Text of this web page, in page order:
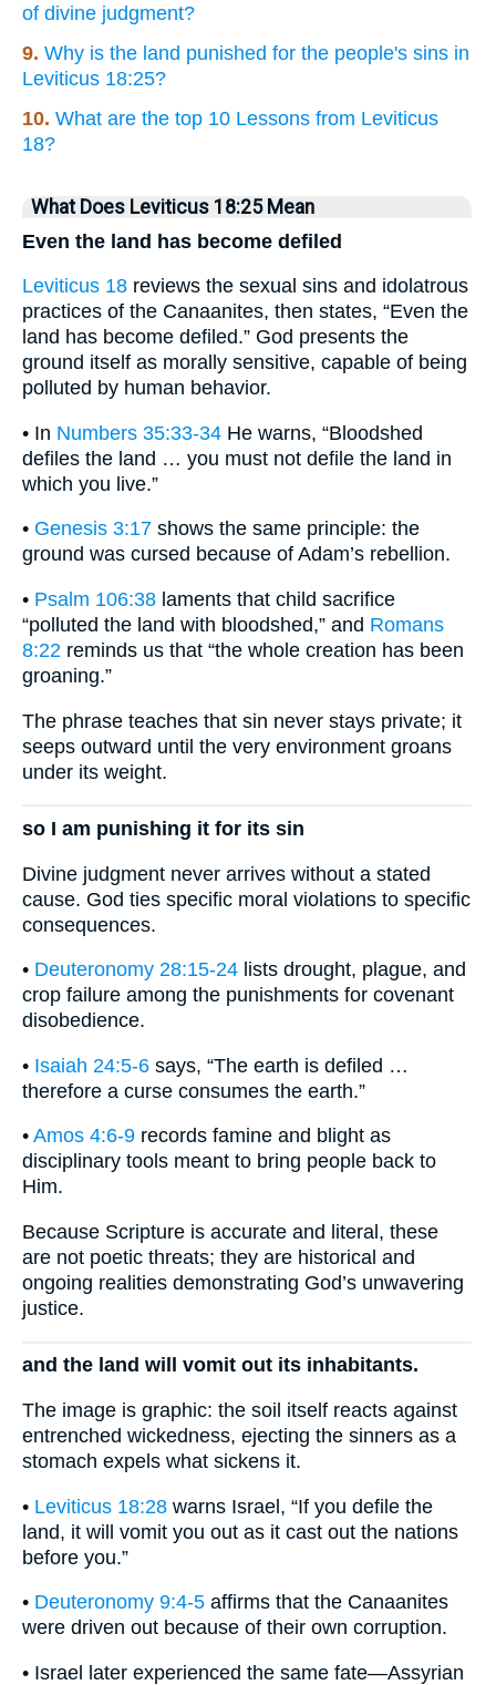
of divine judgment?
9. Why is the land punished for the people's sins in
Leviticus 18:25?
10. What are the top 10 Lessons from Leviticus
18?
What Does Leviticus 18:25 Mean
Even the land has become defiled
Leviticus 18 reviews the sexual sins and idolatrous
practices of the Canaanites, then states, “Even the
land has become defiled.” God presents the
ground itself as morally sensitive, capable of being
polluted by human behavior.
• In Numbers 35:33-34 He warns, “Bloodshed
defiles the land … you must not defile the land in
which you live.”
• Genesis 3:17 shows the same principle: the
ground was cursed because of Adam’s rebellion.
• Psalm 106:38 laments that child sacrifice
“polluted the land with bloodshed,” and Romans
8:22 reminds us that “the whole creation has been
groaning.”
The phrase teaches that sin never stays private; it
seeps outward until the very environment groans
under its weight.
so I am punishing it for its sin
Divine judgment never arrives without a stated
cause. God ties specific moral violations to specific
consequences.
• Deuteronomy 28:15-24 lists drought, plague, and
crop failure among the punishments for covenant
disobedience.
• Isaiah 24:5-6 says, “The earth is defiled …
therefore a curse consumes the earth.”
• Amos 4:6-9 records famine and blight as
disciplinary tools meant to bring people back to
Him.
Because Scripture is accurate and literal, these
are not poetic threats; they are historical and
ongoing realities demonstrating God’s unwavering
justice.
and the land will vomit out its inhabitants.
The image is graphic: the soil itself reacts against
entrenched wickedness, ejecting the sinners as a
stomach expels what sickens it.
• Leviticus 18:28 warns Israel, “If you defile the
land, it will vomit you out as it cast out the nations
before you.”
• Deuteronomy 9:4-5 affirms that the Canaanites
were driven out because of their own corruption.
• Israel later experienced the same fate—Assyrian